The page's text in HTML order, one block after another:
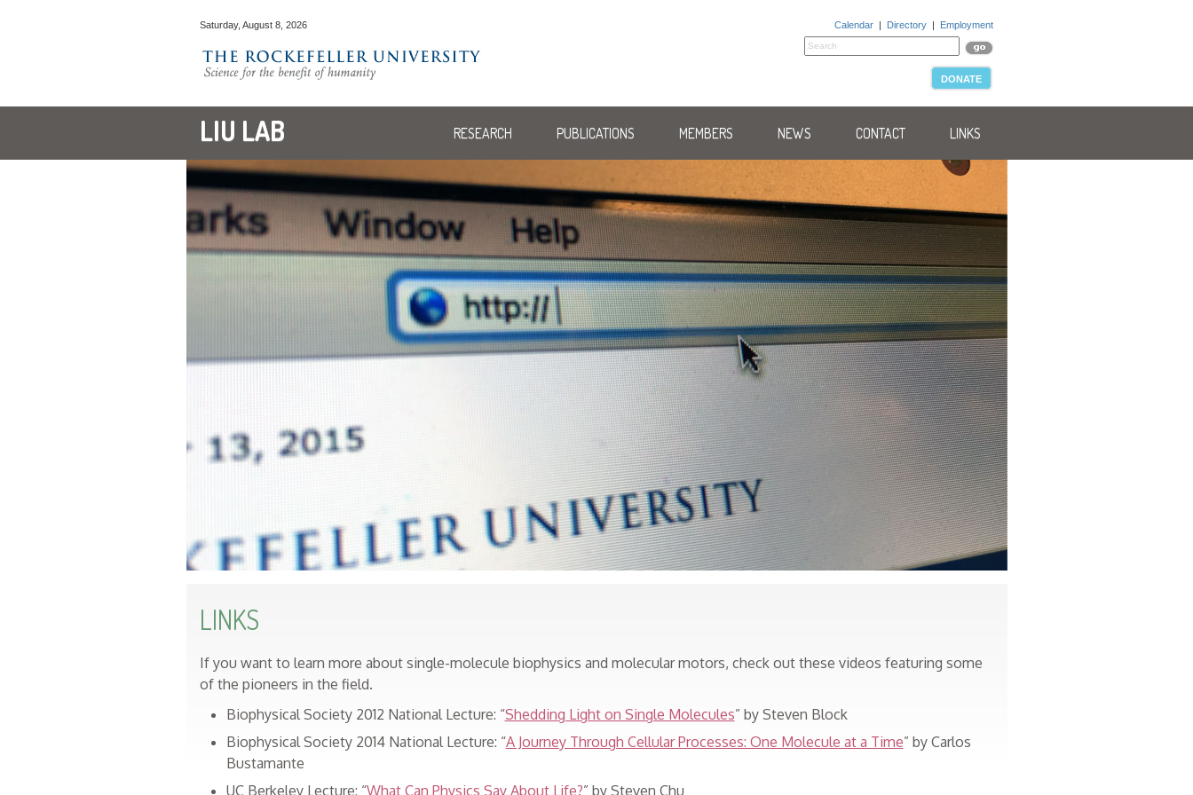
Calendar | Directory | Employment
DONATE
Saturday, August 8, 2026
LIU LAB RESEARCH PUBLICATIONS MEMBERS NEWS CONTACT LINKS
LINKS
If you want to learn more about single-molecule biophysics and molecular motors, check out these videos featuring some
of the pioneers in the field.
Biophysical Society 2012 National Lecture: “Shedding Light on Single Molecules” by Steven Block
Biophysical Society 2014 National Lecture: “A Journey Through Cellular Processes: One Molecule at a Time” by Carlos
Bustamante
UC Berkeley Lecture: “What Can Physics Say About Life?” by Steven Chu